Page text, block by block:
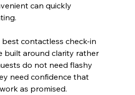
can quickly
contactless check-in
built around clarity rather
do not need flashy
need confidence that
as promised.